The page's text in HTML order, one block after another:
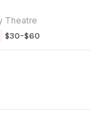
Theatre
·$30-$60